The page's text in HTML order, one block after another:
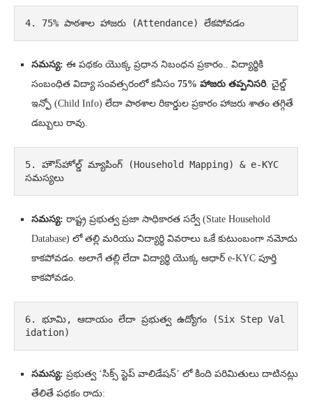
4. 75% పాఠశాల హాజరు (Attendance) లేకపోవడం
సమస్య: ఈ పథకం యొక్క ప్రధాన నిబంధన ప్రకారం.. విద్యార్థికి
సంబంధిత విద్యా సంవత్సరంలో కనీసం 75% హాజరు తప్పనిసరి. చైల్డ్
ఇన్ఫో (Child Info) లేదా పాఠశాల రికార్డుల ప్రకారం హాజరు శాతం తగ్గితే
డబ్బులు రావు.
5. హౌస్‌హోల్డ్ మ్యాపింగ్ (Household Mapping) & e-KYC
సమస్యలు
సమస్య: రాష్ట్ర ప్రభుత్వ ప్రజా సాధికారత సర్వే (State Household
Database) లో తల్లి మరియు విద్యార్థి వివరాలు ఒకే కుటుంబంగా నమోదు
కాకపోవడం. అలాగే తల్లి లేదా విద్యార్థి యొక్క ఆధార్ e-KYC పూర్తి
కాకపోవడం.
6. భూమి, ఆదాయం లేదా ప్రభుత్వ ఉద్యోగం (Six Step Val
idation)
సమస్య: ప్రభుత్వ ‘సిక్స్ స్టెప్ వాలిడేషన్’ లో కింది పరిమితులు దాటినట్లు
తేలితే పథకం రాదు: